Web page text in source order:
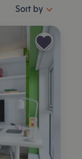
Sort properties
Sort by